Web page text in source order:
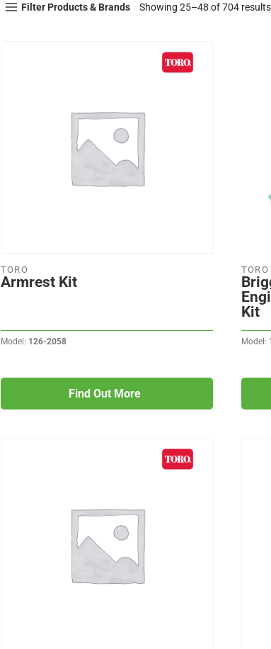
Filter Products & Brands Showing 25–48 of 704 results
TORO
Armrest Kit
Model: 126-2058
Find Out More
TORO
Kit
Model: